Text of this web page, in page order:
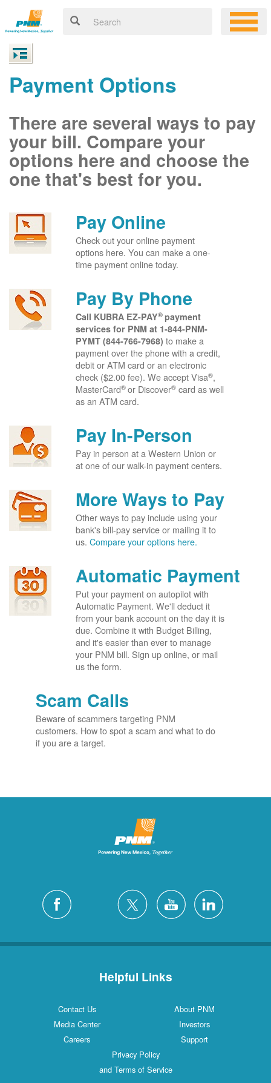
Payment Options
There are several ways to pay
your bill. Compare your
options here and choose the
one that's best for you.
Pay Online
Check out your online payment
options here. You can make a one-
time payment online today.
Pay By Phone
Call KUBRA EZ-PAY® payment
services for PNM at 1-844-PNM-
PYMT (844-766-7968) to make a
payment over the phone with a credit,
debit or ATM card or an electronic
check ($2.00 fee). We accept Visa®,
MasterCard® or Discover® card as well
as an ATM card.
Pay In-Person
Pay in person at a Western Union or
at one of our walk-in payment centers.
More Ways to Pay
Other ways to pay include using your
bank's bill-pay service or mailing it to
us. Compare your options here.
Automatic Payment
Put your payment on autopilot with
Automatic Payment. We'll deduct it
from your bank account on the day it is
due. Combine it with Budget Billing,
and it's easier than ever to manage
your PNM bill. Sign up online, or mail
us the form.
Scam Calls
Beware of scammers targeting PNM
customers. How to spot a scam and what to do
if you are a target.
Helpful Links
Contact Us
About PNM
Media Center
Investors
Careers
Support
Privacy Policy
and Terms of Service